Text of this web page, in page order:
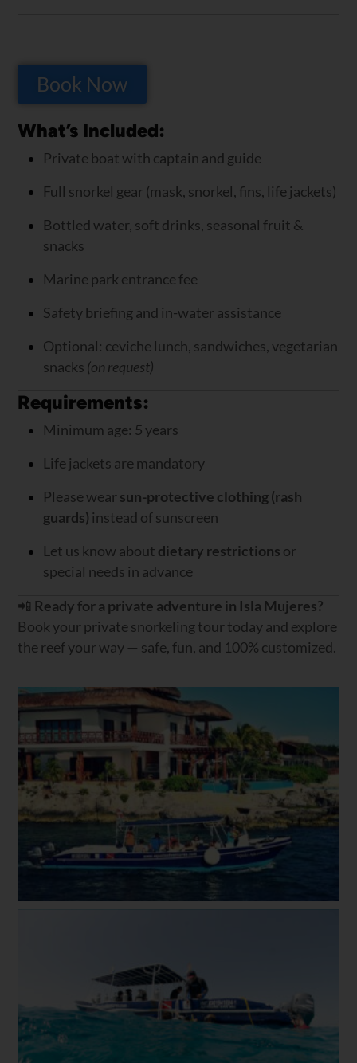
Book Now
What’s Included:
Private boat with captain and guide
Full snorkel gear (mask, snorkel, fins, life jackets)
Bottled water, soft drinks, seasonal fruit &
snacks
Marine park entrance fee
Safety briefing and in-water assistance
Optional: ceviche lunch, sandwiches, vegetarian
snacks (on request)
Requirements:
Minimum age: 5 years
Life jackets are mandatory
Please wearsun-protective clothing (rash
guards) instead of sunscreen
Let us know about dietary restrictions or
special needs in advance
📲 Ready for a private adventure in Isla Mujeres?
Book your private snorkeling tour today and explore
the reef your way — safe, fun, and 100% customized.